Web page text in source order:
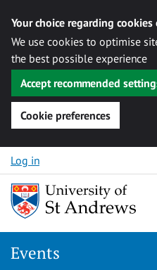
Your choice regarding
We use cookies to optimise
the best possible experience
Accept recommended
Cookie preferences
Skip to content
Log in
Events